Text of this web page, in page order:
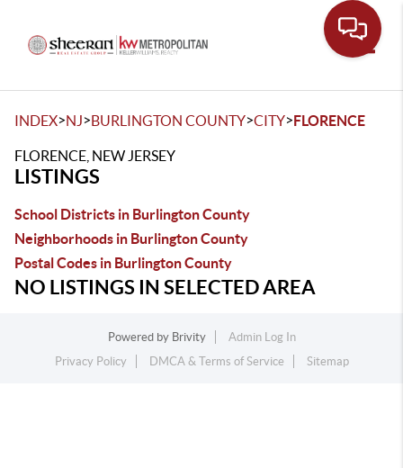
INDEX>NJ>BURLINGTON COUNTY>CITY>FLORENCE
FLORENCE, NEW JERSEY
LISTINGS
School Districts in Burlington County
Neighborhoods in Burlington County
Postal Codes in Burlington County
NO LISTINGS IN SELECTED AREA
Powered by Brivity
Admin Log In
Privacy Policy
DMCA & Terms of Service Sitemap